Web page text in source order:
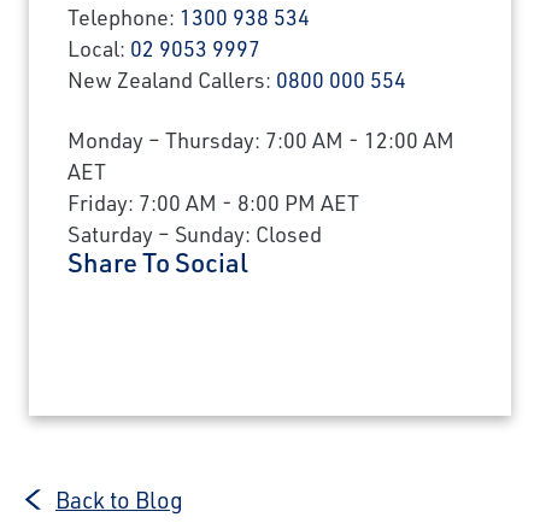
Telephone: 1300 938 534
Local: 02 9053 9997
New Zealand Callers: 0800 000 554
Monday – Thursday: 7:00 AM - 12:00 AM
AET
Friday: 7:00 AM - 8:00 PM AET
Saturday – Sunday: Closed
Share To Social
Back to Blog